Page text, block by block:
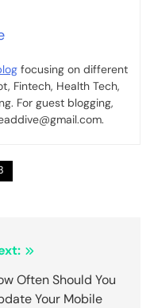
focusing on different
Fintech, Health Tech,
For guest blogging,
Often Should You
Your Mobile